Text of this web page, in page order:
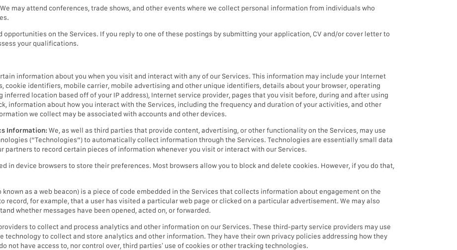
We may attend conferences, trade shows, and other events where we collect personal information from individuals who
opportunities on the Services. If you reply to one of these postings by submitting your application, CV and/or cover letter to
your qualifications.
information about you when you visit and interact with any of our Services. This information may include your Internet
cookie identifiers, mobile carrier, mobile advertising and other unique identifiers, details about your browser, operating
location based off of your IP address), Internet service provider, pages that you visit before, during and after using
information about how you interact with the Services, including the frequency and duration of your activities, and other
we collect may be associated with accounts and other devices.
Information:We, as well as third parties that provide content, advertising, or other functionality on the Services, may use
(“Technologies”) to automatically collect information through the Services. Technologies are essentially small data
partners to record certain pieces of information whenever you visit or interact with our Services.
in device browsers to store their preferences. Most browsers allow you to block and delete cookies. However, if you do that,
known as a web beacon) is a piece of code embedded in the Services that collects information about engagement on the
record, for example, that a user has visited a particular web page or clicked on a particular advertisement. We may also
whether messages have been opened, acted on, or forwarded.
to collect and process analytics and other information on our Services. These third-party service providers may use
technology to collect and store analytics and other information. They have their own privacy policies addressing how they
not have access to, nor control over, third parties’ use of cookies or other tracking technologies.